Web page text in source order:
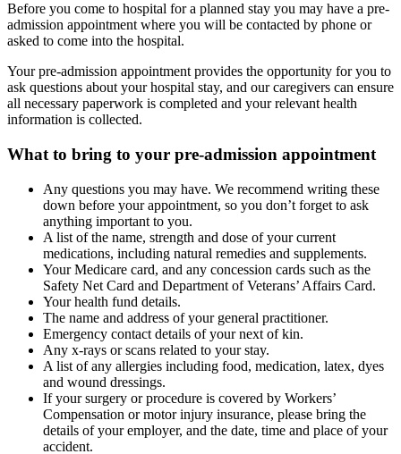
Before you come to hospital for a planned stay you may have a pre-
admission appointment where you will be contacted by phone or
asked to come into the hospital.
Your pre-admission appointment provides the opportunity for you to
ask questions about your hospital stay, and our caregivers can ensure
all necessary paperwork is completed and your relevant health
information is collected.
What to bring to your pre-admission appointment
Any questions you may have. We recommend writing these
down before your appointment, so you don’t forget to ask
anything important to you.
A list of the name, strength and dose of your current
medications, including natural remedies and supplements.
Your Medicare card, and any concession cards such as the
Safety Net Card and Department of Veterans’ Affairs Card.
Your health fund details.
The name and address of your general practitioner.
Emergency contact details of your next of kin.
Any x-rays or scans related to your stay.
A list of any allergies including food, medication, latex, dyes
and wound dressings.
If your surgery or procedure is covered by Workers’
Compensation or motor injury insurance, please bring the
details of your employer, and the date, time and place of your
accident.